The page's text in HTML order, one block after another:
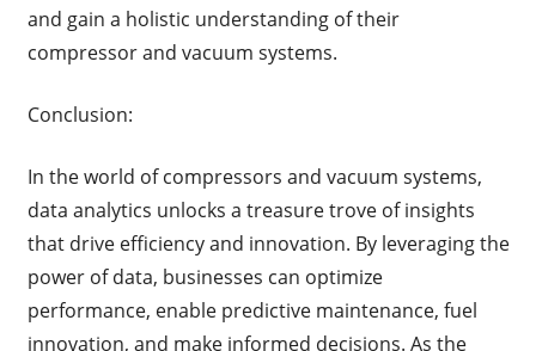
and gain a holistic understanding of their
compressor and vacuum systems.
Conclusion:
In the world of compressors and vacuum systems,
data analytics unlocks a treasure trove of insights
that drive efficiency and innovation. By leveraging the
power of data, businesses can optimize
performance, enable predictive maintenance, fuel
innovation, and make informed decisions. As the